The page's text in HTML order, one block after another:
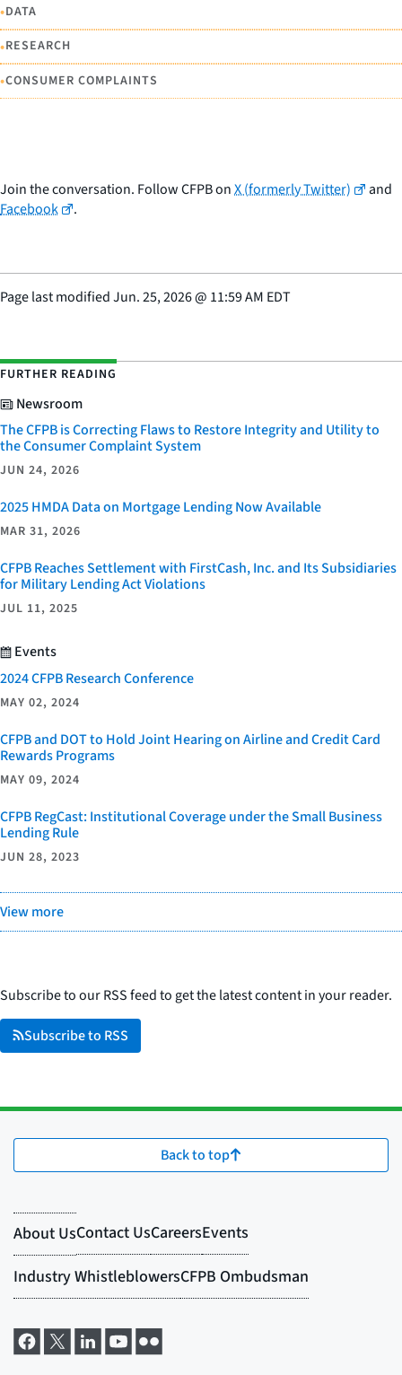
•DATA
•RESEARCH
•CONSUMER COMPLAINTS
Join the conversation. Follow CFPB onX (formerly Twitter)
and
Facebook
.
Page last modifiedJun. 25, 2026@ 11:59 AM EDT
FURTHER READING
Newsroom
The CFPB is Correcting Flaws to Restore Integrity and Utility to
the Consumer Complaint System
JUN 24, 2026
2025 HMDA Data on Mortgage Lending Now Available
MAR 31, 2026
CFPB Reaches Settlement with FirstCash, Inc. and Its Subsidiaries
for Military Lending Act Violations
JUL 11, 2025
Events
2024 CFPB Research Conference
MAY 02, 2024
CFPB and DOT to Hold Joint Hearing on Airline and Credit Card
Rewards Programs
MAY 09, 2024
CFPB RegCast: Institutional Coverage under the Small Business
Lending Rule
JUN 28, 2023
View more
Subscribe to our RSS feed to get the latest content in your reader.
Subscribe to RSS
Back to top